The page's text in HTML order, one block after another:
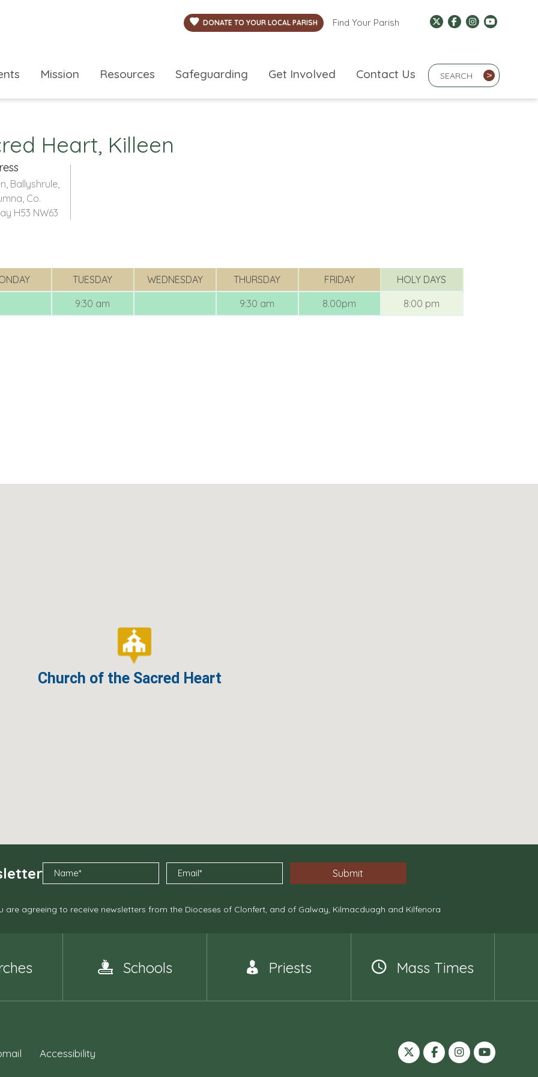
DONATE TO YOUR LOCAL PARISH Find Your Parish
Search Term
>
Mission Resources Safeguarding Get Involved Contact Us
Heart, Killeen
Ballyshrule,
Co.
H53 NW63
TUESDAY WEDNESDAY THURSDAY FRIDAY
HOLY DAYS
9:30 am 9:30 am 8.00pm 8:00 pm
Church of the Sacred Heart
agreeing to receive newsletters from the Dioceses of Clonfert, and of Galway, Kilmacduagh and Kilfenora
Schools Priests Mass Times
Accessibility